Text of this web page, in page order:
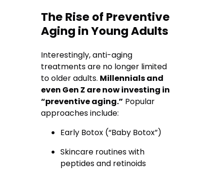
The Rise of Preventive
Aging in Young Adults
Interestingly, anti-aging
treatments are no longer limited
to older adults. Millennials and
even Gen Z are now investing in
“preventive aging.” Popular
approaches include:
Early Botox (“Baby Botox”)
Skincare routines with
peptides and retinoids